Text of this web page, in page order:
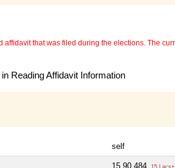
that was filed during the elections. The
Reading Affidavit Information
self
15,90,484 15 Lacs+